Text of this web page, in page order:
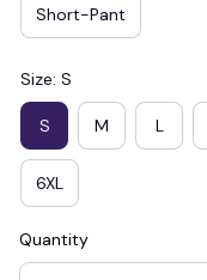
Short-Pant
Size: S
S M L
6XL
Quantity